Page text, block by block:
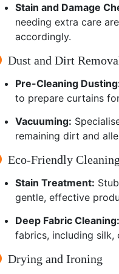
Stain and Damage
needing extra care
accordingly.
Dust and Dirt
Pre-Cleaning
to prepare curtains
Vacuuming:
remaining dirt and
Eco-Friendly
Stain Treatment:
gentle, effective
Deep Fabric Cleaning:
fabrics, including silk,
Drying and Ironing